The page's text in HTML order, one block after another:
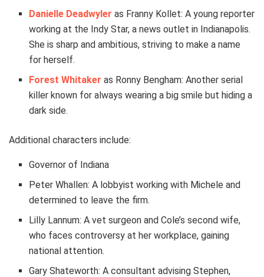
Danielle Deadwyler as Franny Kollet: A young reporter
working at the Indy Star, a news outlet in Indianapolis.
She is sharp and ambitious, striving to make a name
for herself.
Forest Whitaker as Ronny Bengham: Another serial
killer known for always wearing a big smile but hiding a
dark side.
Additional characters include:
Governor of Indiana
Peter Whallen: A lobbyist working with Michele and
determined to leave the firm.
Lilly Lannum: A vet surgeon and Cole’s second wife,
who faces controversy at her workplace, gaining
national attention.
Gary Shateworth: A consultant advising Stephen,